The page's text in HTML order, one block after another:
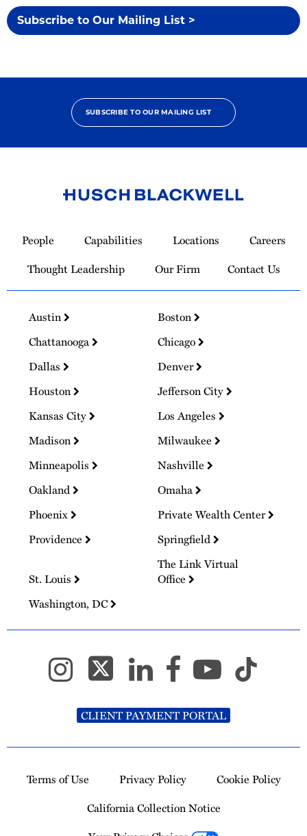
Subscribe to Our Mailing List >
SUBSCRIBE TO OUR MAILING LIST
Homepage
People Capabilities Locations
Careers
Thought Leadership
Our Firm Contact Us
Austin
Boston
Chattanooga
Chicago
Dallas
Denver
Houston
Jefferson City
Kansas City
Los Angeles
Madison
Milwaukee
Minneapolis
Nashville
Oakland
Omaha
Phoenix
Private Wealth Center
Providence
Springfield
St. Louis
The Link Virtual
Office
Washington, DC
CLIENT PAYMENT PORTAL
Terms of Use Privacy Policy
Cookie Policy
California Collection Notice